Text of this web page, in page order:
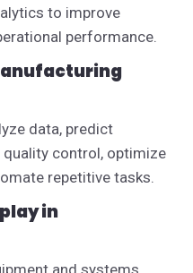
to improve
performance.
data, predict
control, optimize
repetitive tasks.
in
and systems